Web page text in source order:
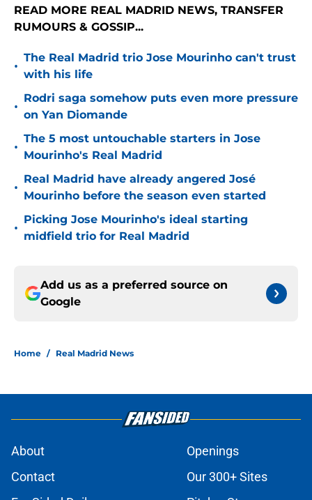
READ MORE REAL MADRID NEWS, TRANSFER
RUMOURS & GOSSIP...
•
The Real Madrid trio Jose Mourinho can't trust
with his life
•
Rodri saga somehow puts even more pressure
on Yan Diomande
•
The 5 most untouchable starters in Jose
Mourinho's Real Madrid
•
Real Madrid have already angered José
Mourinho before the season even started
•
Picking Jose Mourinho's ideal starting
midfield trio for Real Madrid
Add us as a preferred source on
Google
Home / Real Madrid News
About
Openings
Contact
Our 300+ Sites